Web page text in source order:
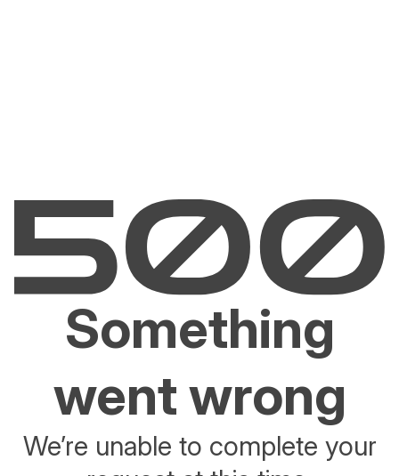
Something
went wrong
We’re unable to complete your